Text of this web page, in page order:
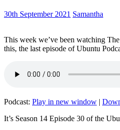
30th September 2021 Samantha
This week we’ve been watching
this, the last episode of Ubuntu
Podcast: Play in new window |
It’s Season 14 Episode 30 of the